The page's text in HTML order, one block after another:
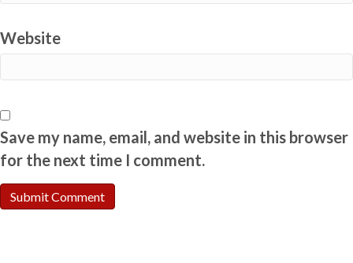
Website
Save my name, email, and website in this browser
for the next time I comment.